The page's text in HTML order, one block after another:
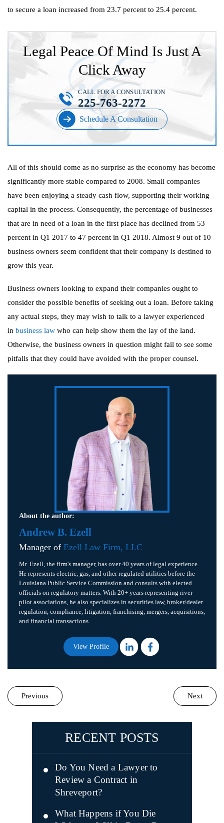
to secure a loan increased from 23.7 percent to 25.4 percent.
Legal Peace Of Mind Is Just A
Click Away
Schedule A Consultation
CALL FOR A CONSULTATION
225-763-2272
All of this should come as no surprise as the economy has become
significantly more stable compared to 2008. Small companies
have been enjoying a steady cash flow, supporting their working
capital in the process. Consequently, the percentage of businesses
that are in need of a loan in the first place has declined from 53
percent in Q1 2017 to 47 percent in Q1 2018. Almost 9 out of 10
business owners seem confident that their company is destined to
grow this year.
Business owners looking to expand their companies ought to
consider the possible benefits of seeking out a loan. Before taking
any actual steps, they may wish to talk to a lawyer experienced
in business law who can help show them the lay of the land.
Otherwise, the business owners in question might fail to see some
pitfalls that they could have avoided with the proper counsel.
About the author:
Andrew B. Ezell
Manager of Ezell Law Firm, LLC
Mr. Ezell, the firm's manager, has over 40 years of legal experience.
He represents electric, gas, and other regulated utilities before the
Louisiana Public Service Commission and consults with elected
officials on regulatory matters. With 20+ years representing river
pilot associations, he also specializes in securities law, broker/dealer
regulation, compliance, litigation, franchising, mergers, acquisitions,
and financial transactions.
View Profile
Previous Next
RECENT POSTS
Do You Need a Lawyer to
Review a Contract in
Shreveport?
What Happens if You Die